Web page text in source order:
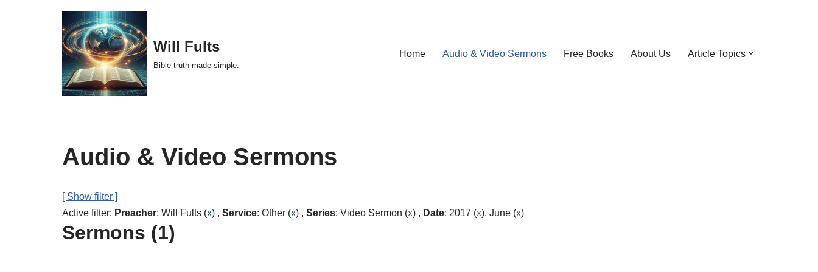
Will Fults
Bible truth made simple.
Home Audio & Video Sermons Free Books About Us Article Topics
Audio & Video Sermons
[ Show filter ]
Active filter: Preacher: Will Fults (x) , Service: Other (x) , Series: Video Sermon (x) , Date: 2017 (x), June (x)
Sermons (1)